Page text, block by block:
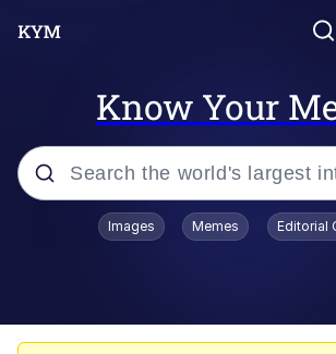
Know Your
Popular searches
Images Memes Editorial